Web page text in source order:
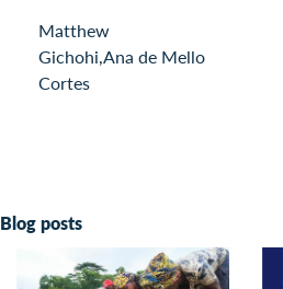
Matthew
Gichohi,Ana de Mello
Cortes
Blog posts